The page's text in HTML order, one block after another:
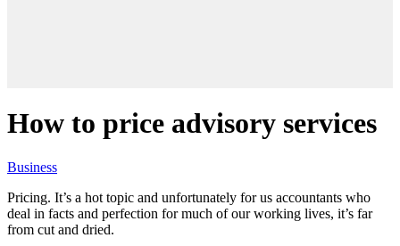
How to price advisory services
Business
Pricing. It’s a hot topic and unfortunately for us accountants who
deal in facts and perfection for much of our working lives, it’s far
from cut and dried.